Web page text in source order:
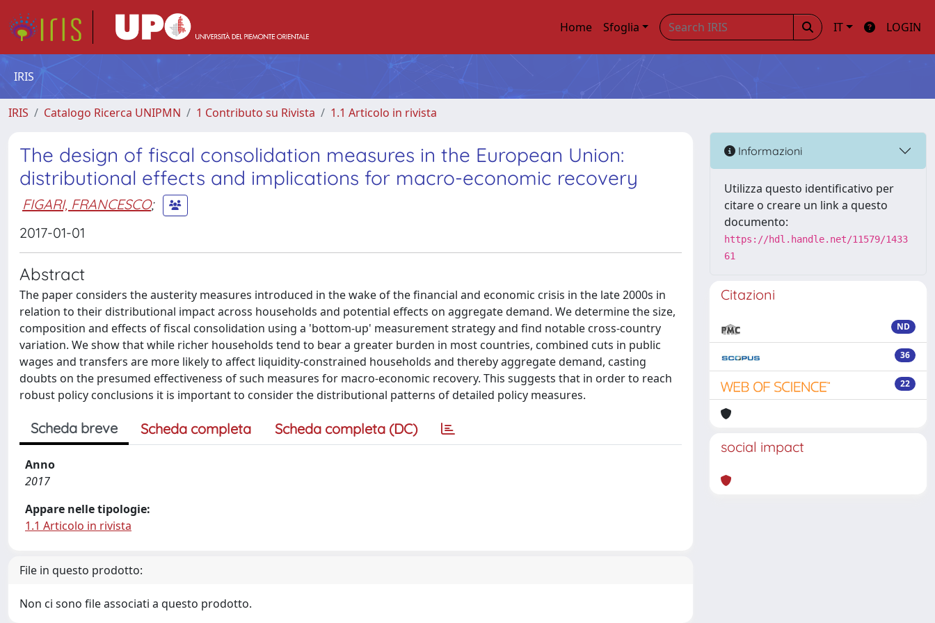
Home Sfoglia IT LOGIN
IRIS
IRIS Catalogo Ricerca UNIPMN 1 Contributo su Rivista 1.1 Articolo in rivista
The design of fiscal consolidation measures in the European Union:
distributional effects and implications for macro-economic recovery
FIGARI, FRANCESCO;
2017-01-01
Abstract
The paper considers the austerity measures introduced in the wake of the financial and economic crisis in the late 2000s in
relation to their distributional impact across households and potential effects on aggregate demand. We determine the size,
composition and effects of fiscal consolidation using a 'bottom-up' measurement strategy and find notable cross-country
variation. We show that while richer households tend to bear a greater burden in most countries, combined cuts in public
wages and transfers are more likely to affect liquidity-constrained households and thereby aggregate demand, casting
doubts on the presumed effectiveness of such measures for macro-economic recovery. This suggests that in order to reach
robust policy conclusions it is important to consider the distributional patterns of detailed policy measures.
Scheda breve Scheda completa Scheda completa (DC)
Anno
2017
Appare nelle tipologie:
1.1 Articolo in rivista
File in questo prodotto:
Non ci sono file associati a questo prodotto.
Informazioni
Utilizza questo identificativo per
citare o creare un link a questo
documento:
https://hdl.handle.net/11579/1433
61
Citazioni
ND
36
22
social impact